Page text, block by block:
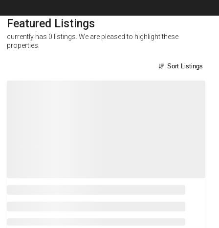
Featured Listings
currently has 0 listings. We are pleased to highlight these
properties.